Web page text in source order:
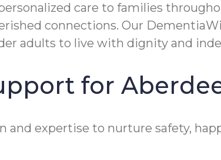
care to families
connections. Our
adults to live with dignity and
for
and expertise to nurture safety,